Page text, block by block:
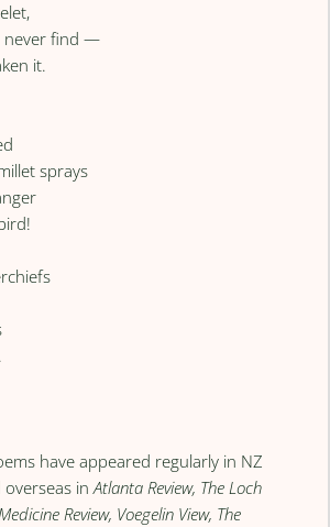
never find —
it.
sprays
have appeared regularly in NZ
overseas inAtlanta Review, The Loch
Review, Voegelin View, The